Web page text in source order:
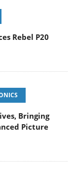
Rebel P20
Bringing
Picture